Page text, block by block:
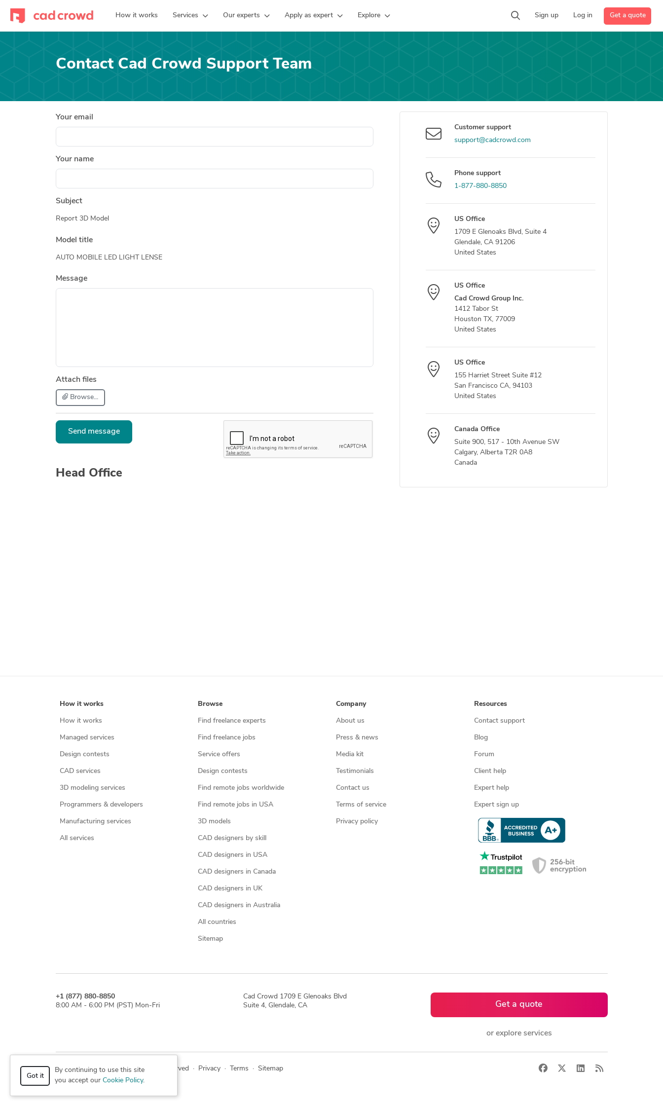
How it works Services Our experts Apply as expert Explore Sign up Log in Get a quote
Contact Cad Crowd Support Team
Your email
Your name
Subject
Report 3D Model
Model title
AUTO MOBILE LED LIGHT LENSE
Message
Attach files
Browse...
Send message
Head Office
Customer support
support@cadcrowd.com
Phone support
1-877-880-8850
US Office
1709 E Glenoaks Blvd, Suite 4
Glendale, CA 91206
United States
US Office
Cad Crowd Group Inc.
1412 Tabor St
Houston TX, 77009
United States
US Office
155 Harriet Street Suite #12
San Francisco CA, 94103
United States
Canada Office
Suite 900, 517 - 10th Avenue SW
Calgary, Alberta T2R 0A8
Canada
How it works
How it works
Managed services
Design contests
CAD services
3D modeling services
Programmers & developers
Manufacturing services
All services
Browse
Find freelance experts
Find freelance jobs
Service offers
Design contests
Find remote jobs worldwide
Find remote jobs in USA
3D models
CAD designers by skill
CAD designers in USA
CAD designers in Canada
CAD designers in UK
CAD designers in Australia
All countries
Sitemap
Company
About us
Press & news
Media kit
Testimonials
Contact us
Terms of service
Privacy policy
Resources
Contact support
Blog
Forum
Client help
Expert help
Expert sign up
+1 (877) 880-8850
8:00 AM - 6:00 PM (PST) Mon-Fri
Cad Crowd 1709 E Glenoaks Blvd
Suite 4, Glendale, CA
Get a quote
or explore services
© 2026 Cad Crowd. All rights reserved · Privacy · Terms · Sitemap Facebook LinkedIn
RSS
Got it
By continuing to use this site
you accept our Cookie Policy.